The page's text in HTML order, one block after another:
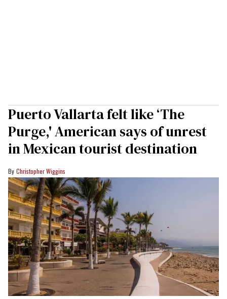
Puerto Vallarta felt like ‘The
Purge,' American says of unrest
in Mexican tourist destination
Christopher Wiggins